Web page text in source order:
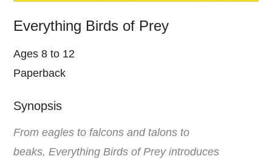
Everything Birds of Prey
Ages 8 to 12
Paperback
Synopsis
From eagles to falcons and talons to
beaks, Everything Birds of Prey introduces